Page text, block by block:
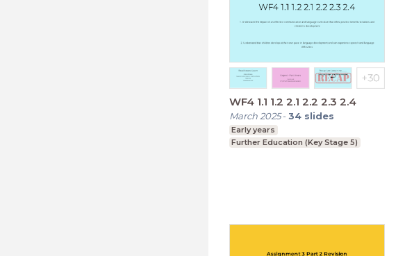
WF4 1.1 1.2 2.1 2.2 2.3 2.4
March 2025-34 slides
Early years
Further Education (Key Stage 5)